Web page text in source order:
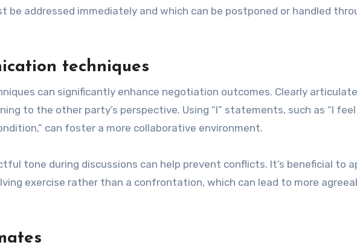
be addressed immediately and which can be postponed or handled
techniques
can significantly enhance negotiation outcomes. Clearly articulate
to the other party’s perspective. Using “I” statements, such as “I feel
can foster a more collaborative environment.
tone during discussions can help prevent conflicts. It’s beneficial to
exercise rather than a confrontation, which can lead to more